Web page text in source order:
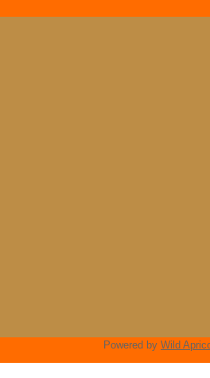
Powered by Wild